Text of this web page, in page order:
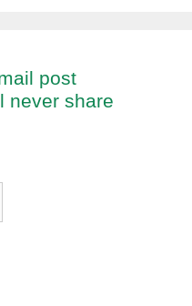
post
never share